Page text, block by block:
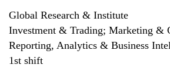
Global Research & Institute
Investment & Trading; Marketing &
Reporting, Analytics & Business
1st shift